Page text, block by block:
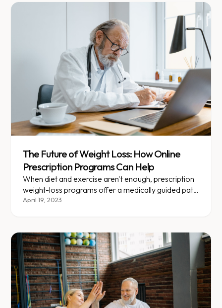
The Future of Weight Loss: How Online
Prescription Programs Can Help
When diet and exercise aren't enough, prescription
weight-loss programs offer a medically guided path
forward.
April 19, 2023